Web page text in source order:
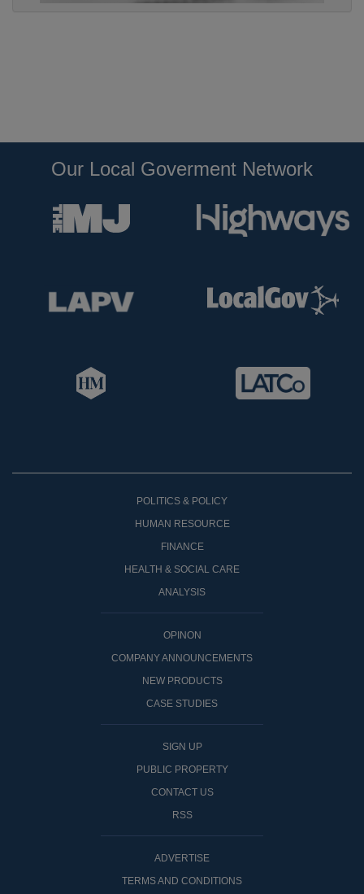
Our Local Goverment Network
POLITICS & POLICY
HUMAN RESOURCE
FINANCE
HEALTH & SOCIAL CARE
ANALYSIS
OPINON
COMPANY ANNOUNCEMENTS
NEW PRODUCTS
CASE STUDIES
SIGN UP
PUBLIC PROPERTY
CONTACT US
RSS
ADVERTISE
TERMS AND CONDITIONS